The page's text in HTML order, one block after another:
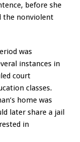
before she
the nonviolent
was
instances in
court
classes.
home was
later share a jail
in